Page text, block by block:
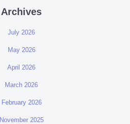
Archives
July 2026
May 2026
April 2026
March 2026
February 2026
November 2025